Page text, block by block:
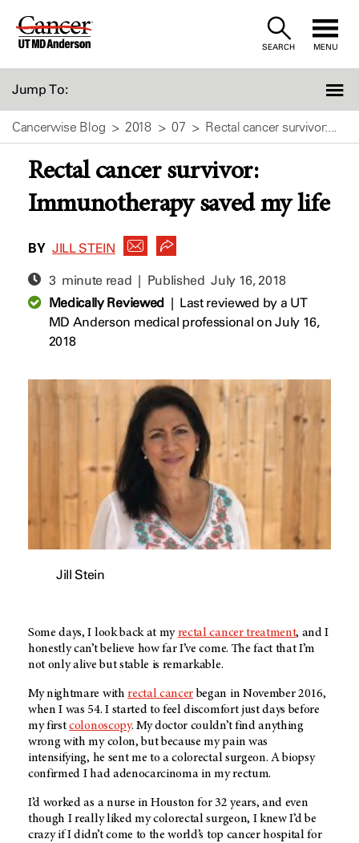
Skip
SEARCH MENU
Jump To:
Cancerwise Blog 2018 07 Rectal cancer survivor:...
Rectal cancer survivor:
Immunotherapy saved my life
BY JILL STEIN
3 minute read | PublishedJuly 16, 2018
Medically Reviewed| Last reviewed by a UT
MD Anderson medical professional on July 16,
2018
Jill Stein
Some days, I look back at myrectal cancer treatment, and I
honestly can’t believe how far I’ve come. The fact that I’m
not only alive but stable is remarkable.
My nightmare withrectal cancer began in November 2016,
when I was 54. I started to feel discomfort just days before
my firstcolonoscopy. My doctor couldn’t find anything
wrong with my colon, but because my pain was
intensifying, he sent me to a colorectal surgeon. A biopsy
confirmed I had adenocarcinoma in my rectum.
I’d worked as a nurse in Houston for 32 years, and even
though I really liked my colorectal surgeon, I knew I’d be
crazy if I didn’t come to the world’s top cancer hospital for